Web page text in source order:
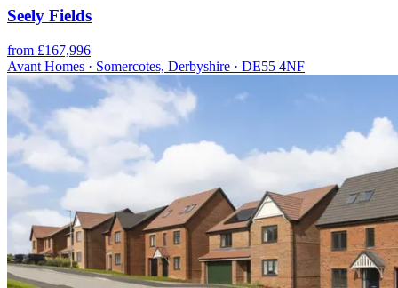
Seely Fields
from £167,996
Avant Homes · Somercotes, Derbyshire · DE55 4NF